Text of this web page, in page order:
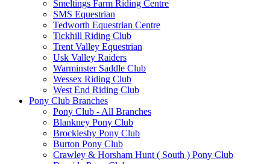
Smeltings Farm Riding Centre
SMS Equestrian
Tedworth Equestrian Centre
Tickhill Riding Club
Trent Valley Equestrian
Usk Valley Raiders
Warminster Saddle Club
Wessex Riding Club
West End Riding Club
Pony Club Branches
Pony Club - All Branches
Blankney Pony Club
Brocklesby Pony Club
Burton Pony Club
Crawley & Horsham Hunt ( South ) Pony Club